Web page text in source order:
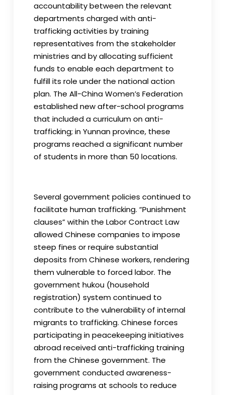
accountability between the relevant
departments charged with anti-
trafficking activities by training
representatives from the stakeholder
ministries and by allocating sufficient
funds to enable each department to
fulfill its role under the national action
plan. The All-China Women’s Federation
established new after-school programs
that included a curriculum on anti-
trafficking; in Yunnan province, these
programs reached a significant number
of students in more than 50 locations.
Several government policies continued to
facilitate human trafficking. “Punishment
clauses” within the Labor Contract Law
allowed Chinese companies to impose
steep fines or require substantial
deposits from Chinese workers, rendering
them vulnerable to forced labor. The
government hukou (household
registration) system continued to
contribute to the vulnerability of internal
migrants to trafficking. Chinese forces
participating in peacekeeping initiatives
abroad received anti-trafficking training
from the Chinese government. The
government conducted awareness-
raising programs at schools to reduce